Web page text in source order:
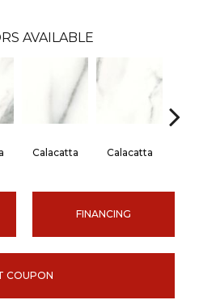
AVAILABLE
Calacatta Calacatta
FINANCING
COUPON